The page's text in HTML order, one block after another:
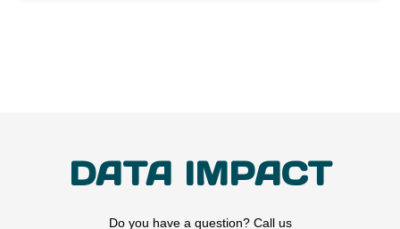
DATA IMPACT
Do you have a question? Call us